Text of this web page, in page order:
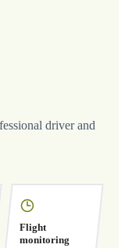
driver and
Flight
monitoring